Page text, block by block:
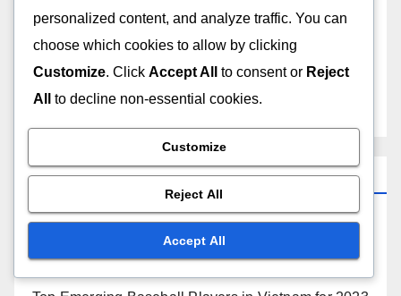
Contact Us
All content
Recent Posts
Performance Metrics
personalized content, and analyze traffic. You can
choose which cookies to allow by clicking
Customize. Click Accept All to consent or Reject
All
to decline non-essential cookies.
Customize
Reject All
Accept All